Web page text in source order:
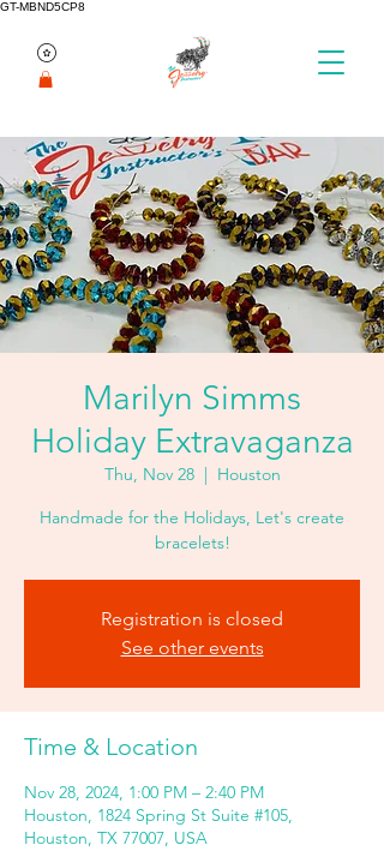
GT-MBND5CP8
Marilyn Simms
Holiday Extravaganza
Thu, Nov 28
  |
Houston
Handmade for the Holidays, Let's create
bracelets!
Registration is closed
See other events
Time & Location
Nov 28, 2024, 1:00 PM – 2:40 PM
Houston, 1824 Spring St Suite #105,
Houston, TX 77007, USA